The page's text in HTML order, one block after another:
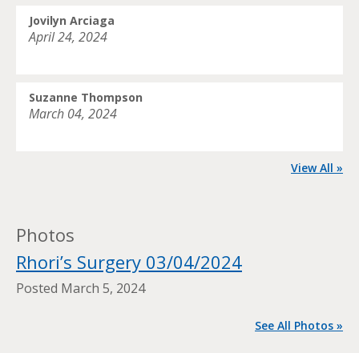
Jovilyn Arciaga
April 24, 2024
Suzanne Thompson
March 04, 2024
View All »
Photos
Rhori’s Surgery 03/04/2024
Posted March 5, 2024
See All Photos »